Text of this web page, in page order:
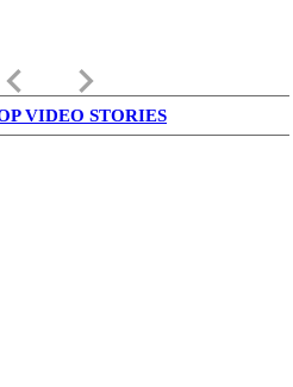
keyboard_arrow_left keyboard_arrow_right
VIDEO STORIES